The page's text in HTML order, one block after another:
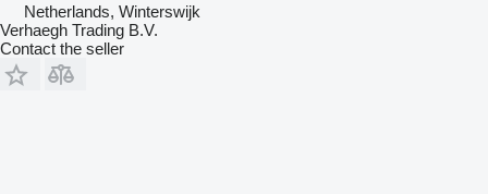
Netherlands, Winterswijk
Verhaegh Trading B.V.
Contact the seller